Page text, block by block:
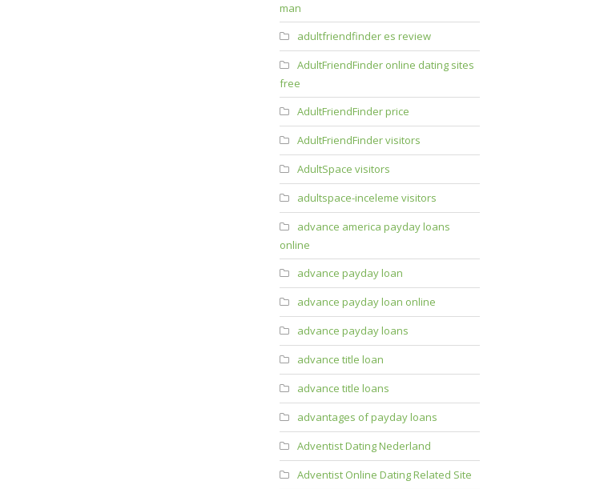
man
adultfriendfinder es review
AdultFriendFinder online dating sites
free
AdultFriendFinder price
AdultFriendFinder visitors
AdultSpace visitors
adultspace-inceleme visitors
advance america payday loans
online
advance payday loan
advance payday loan online
advance payday loans
advance title loan
advance title loans
advantages of payday loans
Adventist Dating Nederland
Adventist Online Dating Related Site